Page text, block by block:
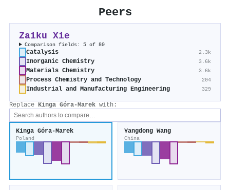
Peers
Zaiku Xie
Comparison fields: 5 of 80
Catalysis 2.3k
Inorganic Chemistry 3.6k
Materials Chemistry 3.6k
Process Chemistry and Technology 204
Industrial and Manufacturing Engineering 329
Replace Kinga Góra‐Marek with:
Kinga Góra‐Marek
Poland
Yangdong Wang
China